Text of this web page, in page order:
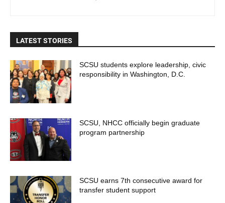
LATEST STORIES
SCSU students explore leadership, civic
responsibility in Washington, D.C.
SCSU, NHCC officially begin graduate
program partnership
SCSU earns 7th consecutive award for
transfer student support